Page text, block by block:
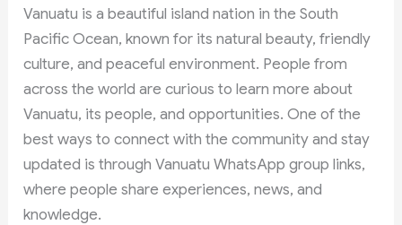
Vanuatu is a beautiful island nation in the South
Pacific Ocean, known for its natural beauty, friendly
culture, and peaceful environment. People from
across the world are curious to learn more about
Vanuatu, its people, and opportunities. One of the
best ways to connect with the community and stay
updated is through Vanuatu WhatsApp group links,
where people share experiences, news, and
knowledge.